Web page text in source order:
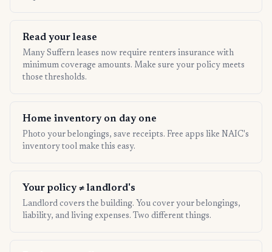
Read your lease
Many Suffern leases now require renters insurance with
minimum coverage amounts. Make sure your policy meets
those thresholds.
Home inventory on day one
Photo your belongings, save receipts. Free apps like NAIC's
inventory tool make this easy.
Your policy ≠ landlord's
Landlord covers the building. You cover your belongings,
liability, and living expenses. Two different things.